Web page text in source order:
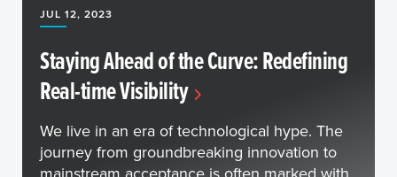
JUL 12, 2023
Staying Ahead of the Curve: Redefining
Real-time Visibility
We live in an era of technological hype. The
journey from groundbreaking innovation to